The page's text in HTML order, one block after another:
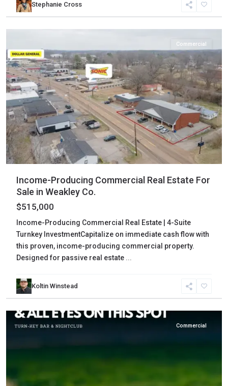
Stephanie Cross
Weakley,
Martin
Commercial
Income-Producing Commercial Real Estate For
Sale in Weakley Co.
$515,000
Income-Producing Commercial Real Estate | 4-Suite
Turnkey InvestmentCapitalize on immediate cash flow with
this proven, income-producing commercial property.
Designed for passive real estate ...
Koltin Winstead
Henry,
Springville
Commercial